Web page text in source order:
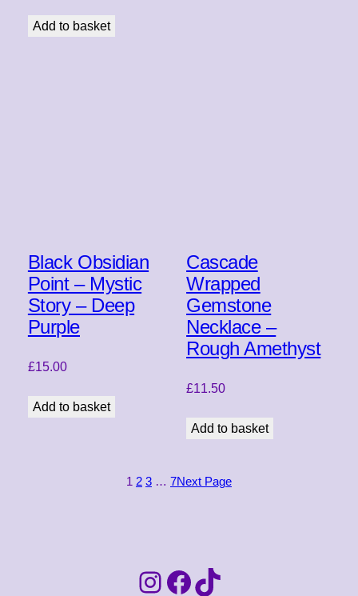
Add to basket
Black Obsidian
Point – Mystic
Story – Deep
Purple
£15.00
Add to basket
Cascade
Wrapped
Gemstone
Necklace –
Rough Amethyst
£11.50
Add to basket
1 2 3 … 7Next Page
Instagram
Facebook
TikTok